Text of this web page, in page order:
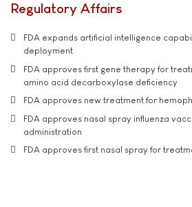
Regulatory Affairs
FDA expands artificial intelligence
deployment
FDA approves first gene therapy for
amino acid decarboxylase deficiency
FDA approves new treatment for
FDA approves nasal spray influenza
administration
FDA approves first nasal spray for